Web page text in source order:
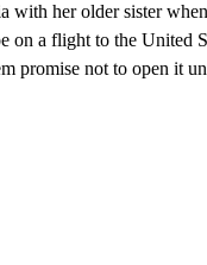
with her older sister
on a flight to the United
promise not to open it